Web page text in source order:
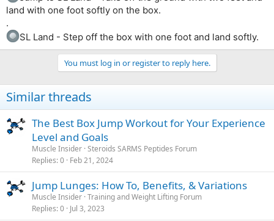
land with one foot softly on the box.
.
SL Land - Step off the box with one foot and land softly.
You must log in or register to reply here.
Similar threads
The Best Box Jump Workout for Your Experience
Level and Goals
Muscle Insider Steroids SARMS Peptides Forum
Replies 0 Feb 21, 2024
Jump Lunges: How To, Benefits, & Variations
Muscle Insider Training and Weight Lifting Forum
Replies 0 Jul 3, 2023